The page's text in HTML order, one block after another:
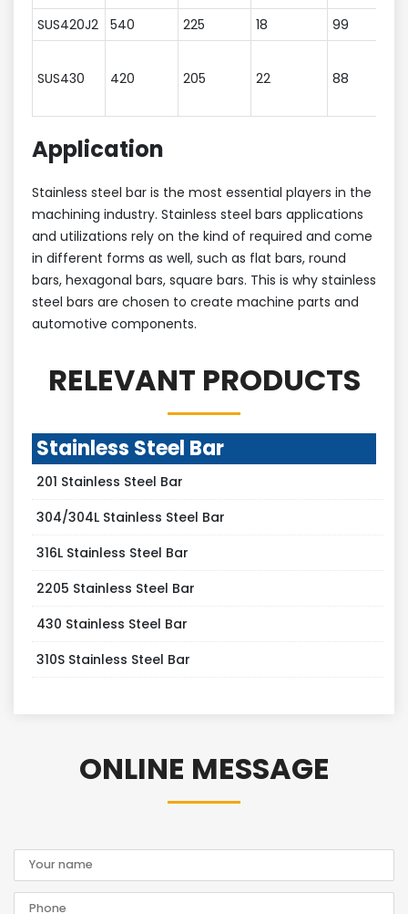
SUS420J2 540 225 18 99
SUS430 420 205 22 88
Application
Stainless steel bar is the most essential players in the
machining industry. Stainless steel bars applications
and utilizations rely on the kind of required and come
in different forms as well, such as flat bars, round
bars, hexagonal bars, square bars. This is why stainless
steel bars are chosen to create machine parts and
automotive components.
RELEVANT PRODUCTS
Stainless Steel Bar
201 Stainless Steel Bar
304/304L Stainless Steel Bar
316L Stainless Steel Bar
2205 Stainless Steel Bar
430 Stainless Steel Bar
310S Stainless Steel Bar
ONLINE MESSAGE